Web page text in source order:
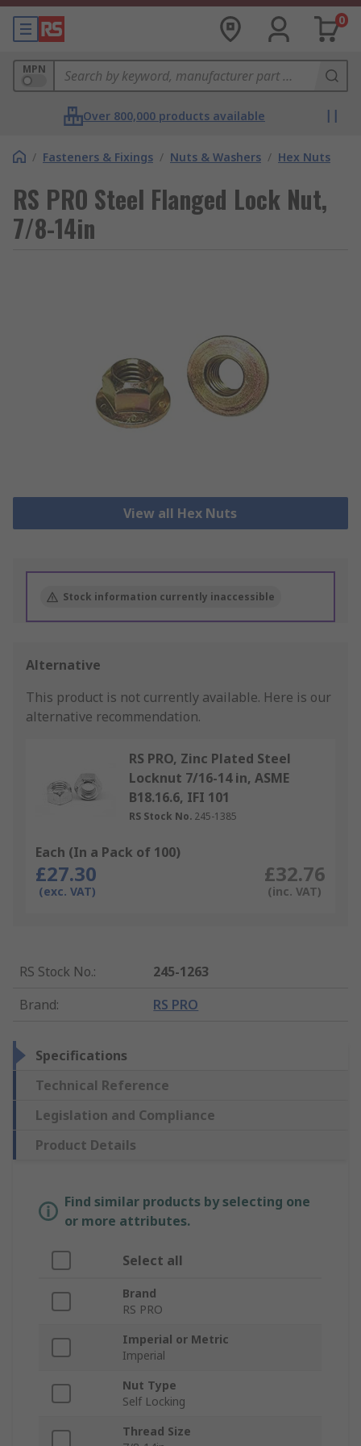
0
MPN
Over 800,000 products available
/ Fasteners & Fixings / Nuts & Washers / Hex Nuts
RS PRO Steel Flanged Lock Nut,
7/8-14in
View all Hex Nuts
Stock information currently inaccessible
Alternative
This product is not currently available. Here is our
alternative recommendation.
RS PRO, Zinc Plated Steel
Locknut 7/16-14 in, ASME
B18.16.6, IFI 101
RS Stock No. 245-1385
Each (In a Pack of 100)
£27.30
(exc. VAT)
£32.76
(inc. VAT)
RS Stock No.:
245-1263
Brand: RS PRO
Specifications
Technical Reference
Legislation and Compliance
Product Details
Find similar products by selecting one
or more attributes.
Select all
Brand
RS PRO
Imperial or Metric
Imperial
Nut Type
Self Locking
Thread Size